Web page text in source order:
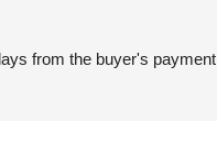
from the buyer's payment